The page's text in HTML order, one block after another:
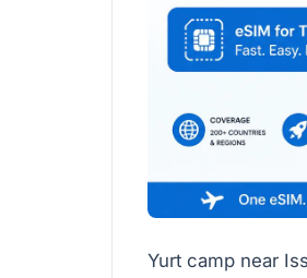
Yurt camp near